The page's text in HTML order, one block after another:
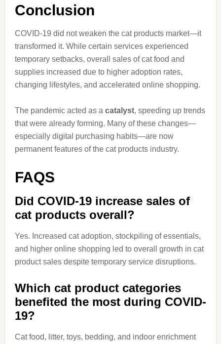
Conclusion
COVID-19 did not weaken the cat products market—it
transformed it. While certain services experienced
temporary setbacks, overall sales of cat food and
supplies increased due to higher adoption rates,
changing lifestyles, and accelerated online shopping.
The pandemic acted as a catalyst, speeding up trends
that were already forming. Many of these changes—
especially digital purchasing habits—are now
permanent features of the cat products industry.
FAQS
Did COVID-19 increase sales of
cat products overall?
Yes. Increased cat adoption, stockpiling of essentials,
and higher online shopping led to overall growth in cat
product sales despite temporary service disruptions.
Which cat product categories
benefited the most during COVID-
19?
Cat food, litter, toys, bedding, and indoor enrichment